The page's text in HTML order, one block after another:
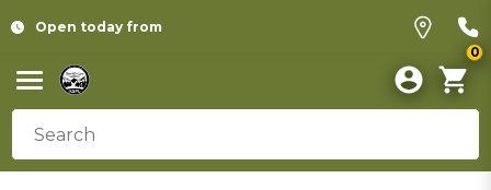
Open today from
0